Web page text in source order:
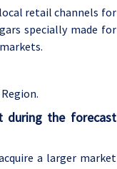
retail channels for
specially made for
during the forecast
a larger market